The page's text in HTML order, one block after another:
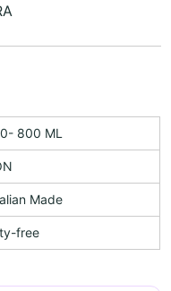
800 ML
Made
free